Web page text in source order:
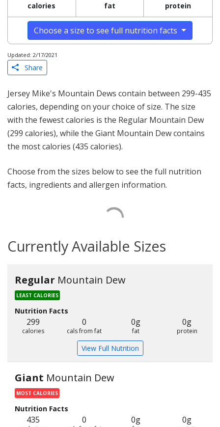
calories fat protein
Choose a size to see full nutrition facts
Updated: 2/17/2021
Share
Jersey Mike's Mountain Dews contain between 299-435
calories, depending on your choice of size. The size
with the fewest calories is the Regular Mountain Dew
(299 calories), while the Giant Mountain Dew contains
the most calories (435 calories).
Choose from the sizes below to see the full nutrition
facts, ingredients and allergen information.
Currently Available Sizes
Regular Mountain Dew
LEAST CALORIES
Nutrition Facts
299
calories
0
cals from fat
0g
fat
0g
protein
View Full Nutrition
Giant Mountain Dew
MOST CALORIES
Nutrition Facts
435 0 0g 0g